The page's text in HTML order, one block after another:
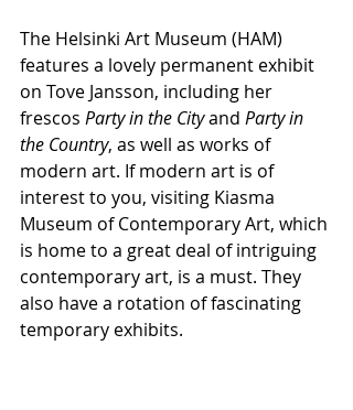
The Helsinki Art Museum (HAM)
features a lovely permanent exhibit
on Tove Jansson, including her
frescos Party in the City and Party in
the Country, as well as works of
modern art. If modern art is of
interest to you, visiting Kiasma
Museum of Contemporary Art, which
is home to a great deal of intriguing
contemporary art, is a must. They
also have a rotation of fascinating
temporary exhibits.